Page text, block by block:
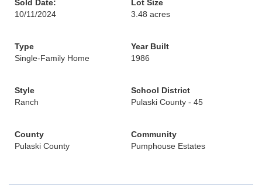
Sold Date:
10/11/2024
Lot Size
3.48 acres
Type
Single-Family Home
Year Built
1986
Style
Ranch
School District
Pulaski County - 45
County
Pulaski County
Community
Pumphouse Estates